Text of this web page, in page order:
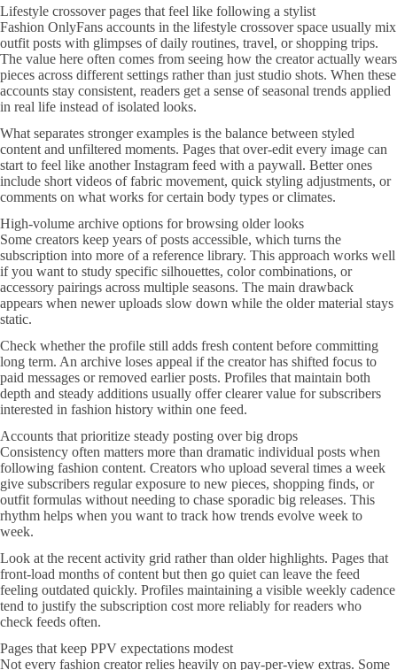
Lifestyle crossover pages that feel like following a stylist
Fashion OnlyFans accounts in the lifestyle crossover space usually mix
outfit posts with glimpses of daily routines, travel, or shopping trips.
The value here often comes from seeing how the creator actually wears
pieces across different settings rather than just studio shots. When these
accounts stay consistent, readers get a sense of seasonal trends applied
in real life instead of isolated looks.
What separates stronger examples is the balance between styled
content and unfiltered moments. Pages that over-edit every image can
start to feel like another Instagram feed with a paywall. Better ones
include short videos of fabric movement, quick styling adjustments, or
comments on what works for certain body types or climates.
High-volume archive options for browsing older looks
Some creators keep years of posts accessible, which turns the
subscription into more of a reference library. This approach works well
if you want to study specific silhouettes, color combinations, or
accessory pairings across multiple seasons. The main drawback
appears when newer uploads slow down while the older material stays
static.
Check whether the profile still adds fresh content before committing
long term. An archive loses appeal if the creator has shifted focus to
paid messages or removed earlier posts. Profiles that maintain both
depth and steady additions usually offer clearer value for subscribers
interested in fashion history within one feed.
Accounts that prioritize steady posting over big drops
Consistency often matters more than dramatic individual posts when
following fashion content. Creators who upload several times a week
give subscribers regular exposure to new pieces, shopping finds, or
outfit formulas without needing to chase sporadic big releases. This
rhythm helps when you want to track how trends evolve week to
week.
Look at the recent activity grid rather than older highlights. Pages that
front-load months of content but then go quiet can leave the feed
feeling outdated quickly. Profiles maintaining a visible weekly cadence
tend to justify the subscription cost more reliably for readers who
check feeds often.
Pages that keep PPV expectations modest
Not every fashion creator relies heavily on pay-per-view extras. Some